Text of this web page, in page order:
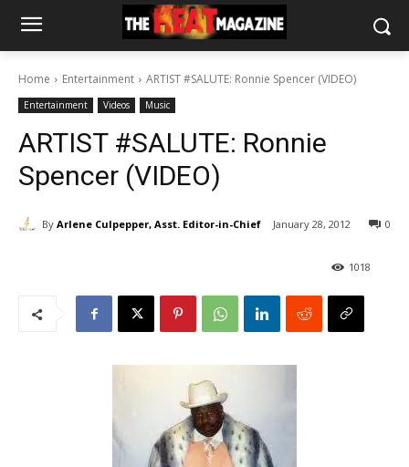
Home Entertainment ARTIST #SALUTE: Ronnie Spencer (VIDEO)
Entertainment Videos Music
ARTIST #SALUTE: Ronnie
Spencer (VIDEO)
By Arlene Culpepper, Asst. Editor-in-Chief January 28, 2012 0
1018